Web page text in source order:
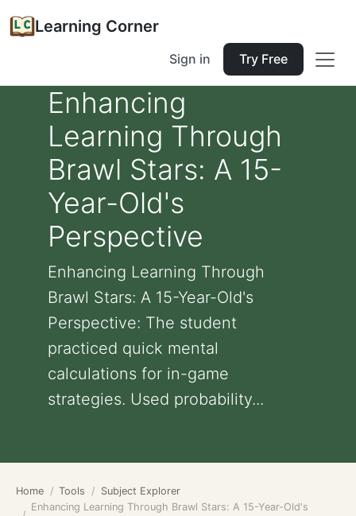
Learning Corner
Sign in Try Free
Enhancing
Learning Through
Brawl Stars: A 15-
Year-Old's
Perspective
Enhancing Learning Through
Brawl Stars: A 15-Year-Old's
Perspective: The student
practiced quick mental
calculations for in-game
strategies. Used probability...
Home Tools
Subject Explorer
Enhancing Learning Through Brawl Stars: A 15-Year-Old's